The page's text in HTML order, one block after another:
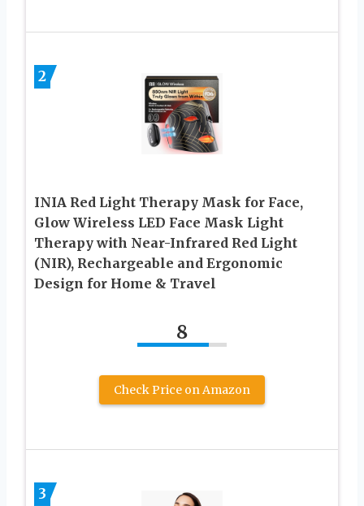
2
INIA Red Light Therapy Mask for Face,
Glow Wireless LED Face Mask Light
Therapy with Near-Infrared Red Light
(NIR), Rechargeable and Ergonomic
Design for Home & Travel
8
Check Price on Amazon
3